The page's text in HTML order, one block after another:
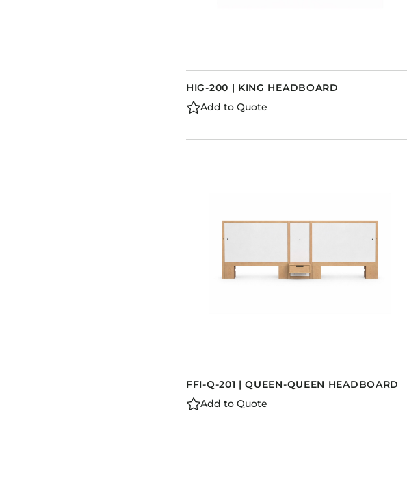
HIG-200 | KING HEADBOARD
Add to Quote
FFI-Q-201 | QUEEN-QUEEN HEADBOARD
Add to Quote